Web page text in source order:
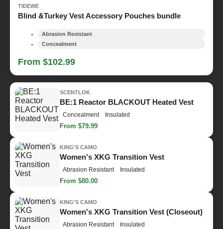
TIDEWE
Blind &Turkey Vest Accessory Pouches bundle
Abrasion Resistant
Concealment
From $102.99
SCENTLOK
BE:1 Reactor BLACKOUT Heated Vest
Concealment Insulated
From $79.99
KING'S CAMO
Women's XKG Transition Vest
Abrasion Resistant Insulated
From $80.00
KING'S CAMO
Women's XKG Transition Vest (Closeout)
Abrasion Resistant Insulated